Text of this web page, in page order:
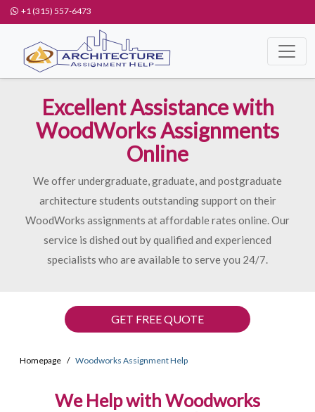
+1 (315) 557-6473
Excellent Assistance with
WoodWorks Assignments
Online
We offer undergraduate, graduate, and postgraduate
architecture students outstanding support on their
WoodWorks assignments at affordable rates online. Our
service is dished out by qualified and experienced
specialists who are available to serve you 24/7.
GET FREE QUOTE
Homepage Woodworks Assignment Help
We Help with Woodworks